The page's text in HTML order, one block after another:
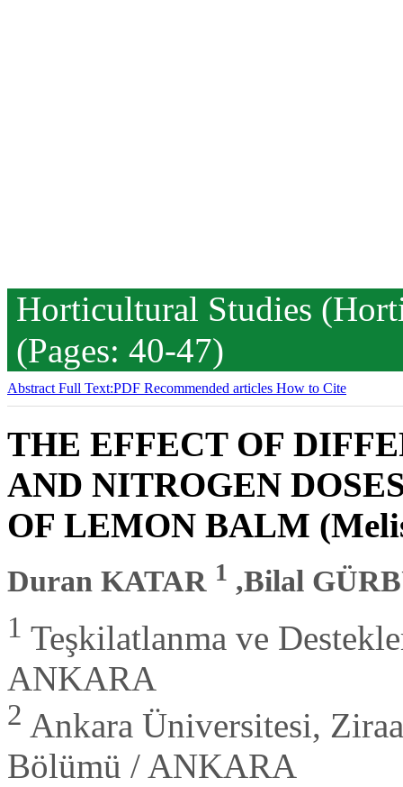
Horticultural Studies
(Pages: 40-47)
Abstract Full Text:PDF Recommended articles How to Cite
THE EFFECT OF
AND NITROGEN
OF LEMON BALM
Duran KATAR 1 ,Bilal
1 Teşkilatlanma ve
ANKARA
2 Ankara Üniversitesi,
Bölümü / ANKARA